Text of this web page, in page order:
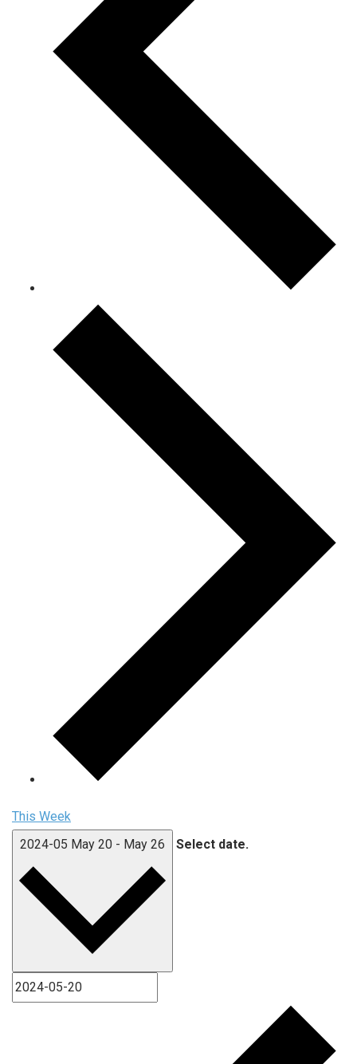
This Week
2024-05 May 20 - May 26 Select date.